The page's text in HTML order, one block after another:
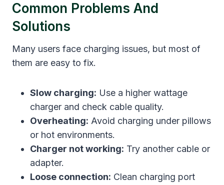
Common Problems And
Solutions
Many users face charging issues, but most of
them are easy to fix.
Slow charging: Use a higher wattage
charger and check cable quality.
Overheating: Avoid charging under pillows
or hot environments.
Charger not working: Try another cable or
adapter.
Loose connection: Clean charging port